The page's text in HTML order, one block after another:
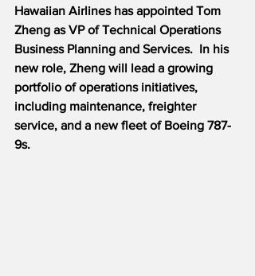
Hawaiian Airlines has appointed Tom
Zheng as VP of Technical Operations
Business Planning and Services.  In his
new role, Zheng will lead a growing
portfolio of operations initiatives,
including maintenance, freighter
service, and a new fleet of Boeing 787-
9s.